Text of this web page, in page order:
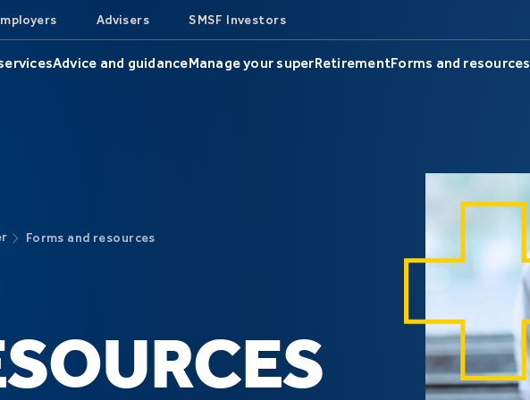
Advisers SMSF Investors
Advice and guidanceManage your superRetirementForms and resources
Forms and resources